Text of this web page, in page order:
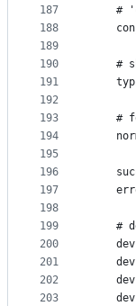
187
188
189
190
191
192
193
194
195
196
197
198
199
200
201
202
203
#
#
#
#